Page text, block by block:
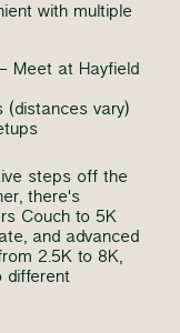
with multiple
Meet at Hayfield
(distances vary)
steps off the
there's
Couch to 5K
and advanced
2.5K to 8K,
different